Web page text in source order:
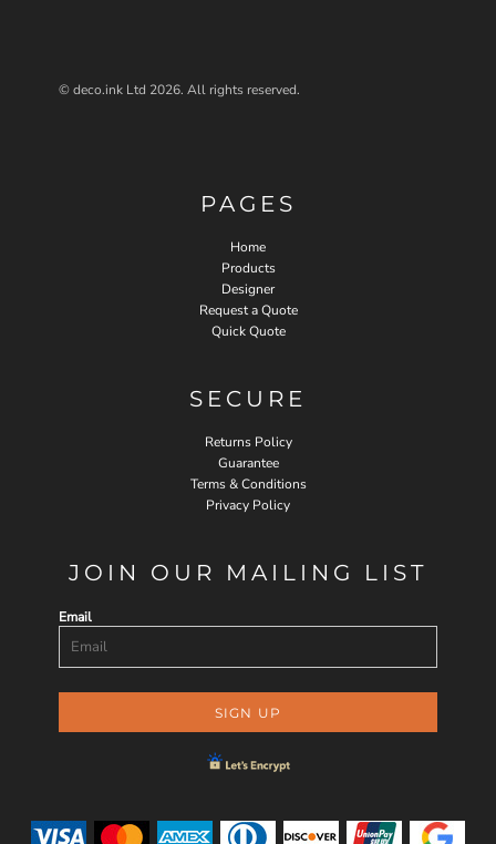
© deco.ink Ltd 2026. All rights reserved.
PAGES
Home
Products
Designer
Request a Quote
Quick Quote
SECURE
Returns Policy
Guarantee
Terms & Conditions
Privacy Policy
JOIN OUR MAILING LIST
Email
SIGN UP